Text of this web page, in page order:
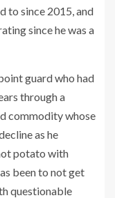
to since 2015, and
since he was a
guard who had
through a
commodity whose
as he
potato with
been to not get
questionable